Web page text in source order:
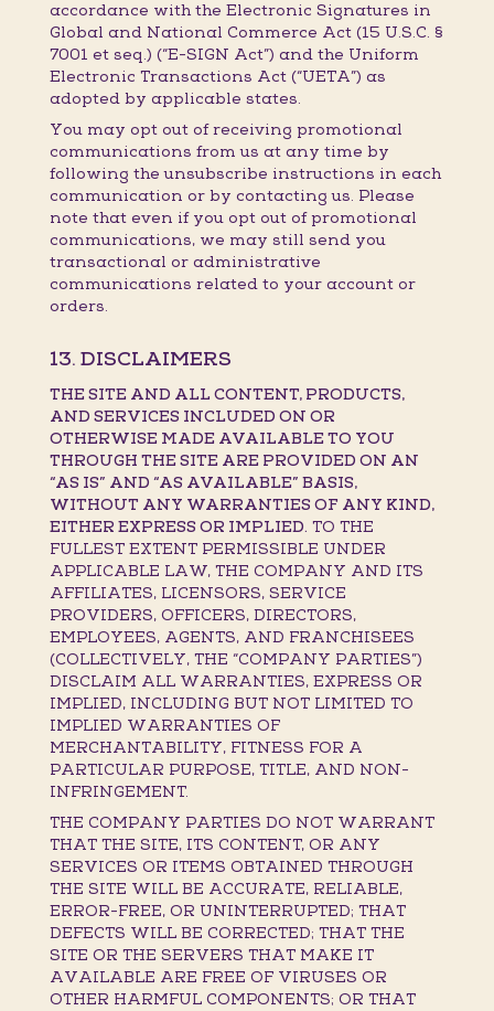
accordance with the Electronic Signatures in
Global and National Commerce Act (15 U.S.C. §
7001 et seq.) (“E-SIGN Act”) and the Uniform
Electronic Transactions Act (“UETA”) as
adopted by applicable states.
You may opt out of receiving promotional
communications from us at any time by
following the unsubscribe instructions in each
communication or by contacting us. Please
note that even if you opt out of promotional
communications, we may still send you
transactional or administrative
communications related to your account or
orders.
13. DISCLAIMERS
THE SITE AND ALL CONTENT, PRODUCTS,
AND SERVICES INCLUDED ON OR
OTHERWISE MADE AVAILABLE TO YOU
THROUGH THE SITE ARE PROVIDED ON AN
“AS IS” AND “AS AVAILABLE” BASIS,
WITHOUT ANY WARRANTIES OF ANY KIND,
EITHER EXPRESS OR IMPLIED. TO THE
FULLEST EXTENT PERMISSIBLE UNDER
APPLICABLE LAW, THE COMPANY AND ITS
AFFILIATES, LICENSORS, SERVICE
PROVIDERS, OFFICERS, DIRECTORS,
EMPLOYEES, AGENTS, AND FRANCHISEES
(COLLECTIVELY, THE “COMPANY PARTIES”)
DISCLAIM ALL WARRANTIES, EXPRESS OR
IMPLIED, INCLUDING BUT NOT LIMITED TO
IMPLIED WARRANTIES OF
MERCHANTABILITY, FITNESS FOR A
PARTICULAR PURPOSE, TITLE, AND NON-
INFRINGEMENT.
THE COMPANY PARTIES DO NOT WARRANT
THAT THE SITE, ITS CONTENT, OR ANY
SERVICES OR ITEMS OBTAINED THROUGH
THE SITE WILL BE ACCURATE, RELIABLE,
ERROR-FREE, OR UNINTERRUPTED; THAT
DEFECTS WILL BE CORRECTED; THAT THE
SITE OR THE SERVERS THAT MAKE IT
AVAILABLE ARE FREE OF VIRUSES OR
OTHER HARMFUL COMPONENTS; OR THAT